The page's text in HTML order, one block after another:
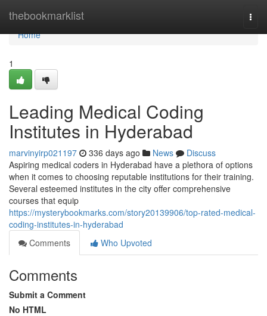
thebookmarklist
Home
Home
1
Leading Medical Coding
Institutes in Hyderabad
marvinyirp021197 336 days ago News
Discuss
Aspiring medical coders in Hyderabad have a plethora of options
when it comes to choosing reputable institutions for their training.
Several esteemed institutes in the city offer comprehensive
courses that equip
https://mysterybookmarks.com/story20139906/top-rated-medical-
coding-institutes-in-hyderabad
Comments
Who Upvoted
Comments
Submit a Comment
No HTML